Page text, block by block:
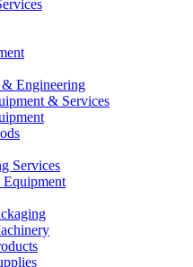
Engineering
& Services
Services